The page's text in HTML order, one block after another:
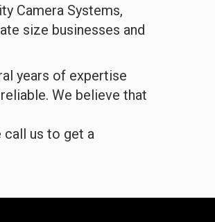
Camera Systems,
size businesses and
years of expertise
We believe that
call us to get a